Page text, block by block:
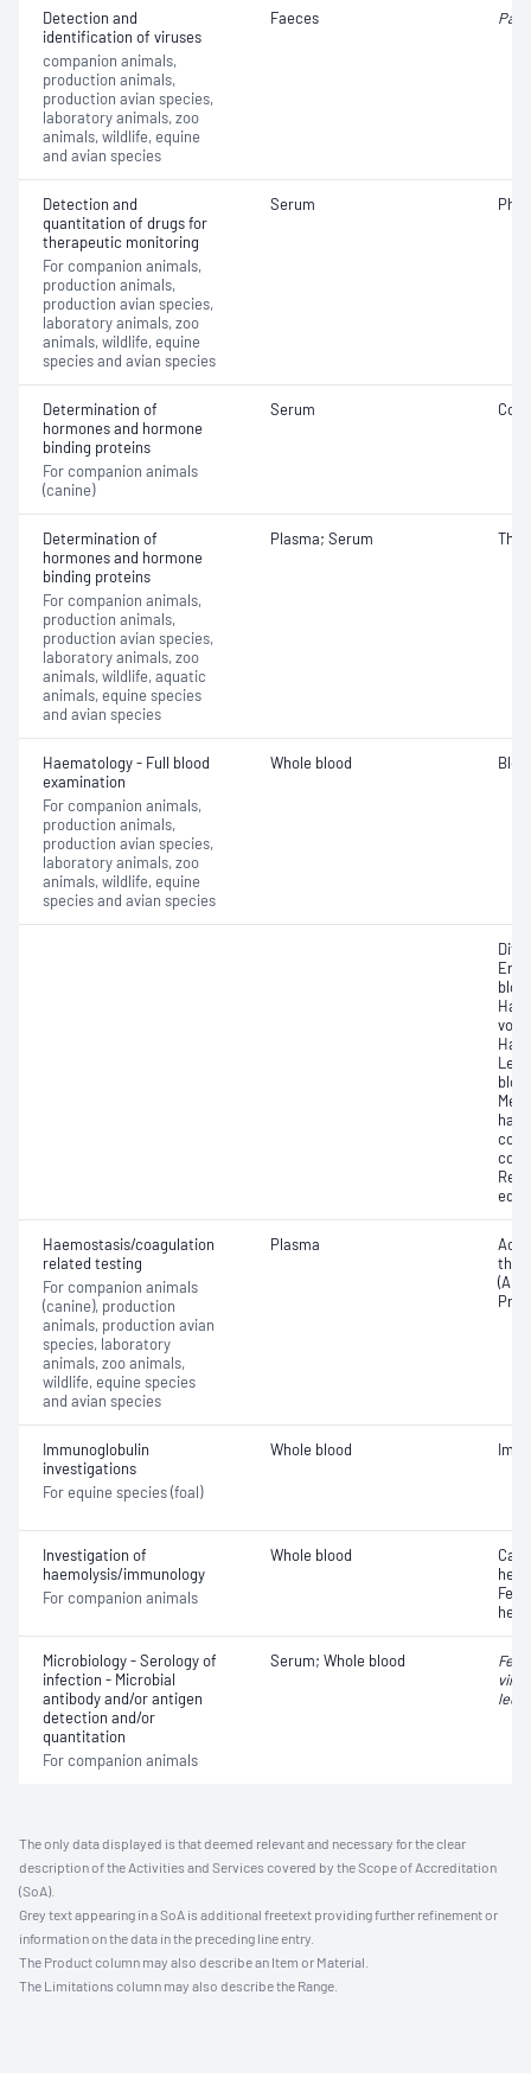
Detection and
identification of viruses
companion animals,
production animals,
production avian species,
laboratory animals, zoo
animals, wildlife, equine
and avian species
Faeces
Detection and
quantitation of drugs for
therapeutic monitoring
For companion animals,
production animals,
production avian species,
laboratory animals, zoo
animals, wildlife, equine
species and avian species
Serum
Determination of
hormones and hormone
binding proteins
For companion animals
(canine)
Serum
Determination of
hormones and hormone
binding proteins
For companion animals,
production animals,
production avian species,
laboratory animals, zoo
animals, wildlife, aquatic
animals, equine species
and avian species
Plasma; Serum
Haematology - Full blood
examination
For companion animals,
production animals,
production avian species,
laboratory animals, zoo
animals, wildlife, equine
species and avian species
Whole blood
Haemostasis/coagulation
related testing
For companion animals
(canine), production
animals, production avian
species, laboratory
animals, zoo animals,
wildlife, equine species
and avian species
Plasma
Immunoglobulin
investigations
For equine species (foal)
Whole blood
Investigation of
haemolysis/immunology
For companion animals
Whole blood
Microbiology - Serology of
infection - Microbial
antibody and/or antigen
detection and/or
quantitation
For companion animals
Serum; Whole blood
virus
The only data displayed is that deemed relevant and necessary for the clear
description of the Activities and Services covered by the Scope of Accreditation
(SoA).
Grey text appearing in a SoA is additional freetext providing further refinement or
information on the data in the preceding line entry.
The Product column may also describe an Item or Material.
The Limitations column may also describe the Range.